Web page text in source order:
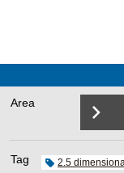
Area
Tag 2.5